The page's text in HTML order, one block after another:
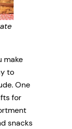
make
to
One
for
snacks